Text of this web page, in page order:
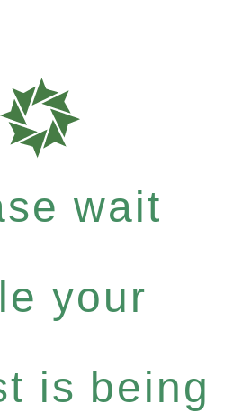
wait
your
is being